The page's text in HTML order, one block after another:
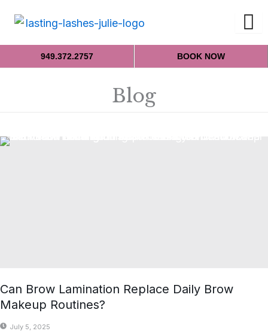
949.372.2757 BOOK NOW
Blog
Can Brow Lamination Replace Daily Brow
Makeup Routines?
July 5, 2025